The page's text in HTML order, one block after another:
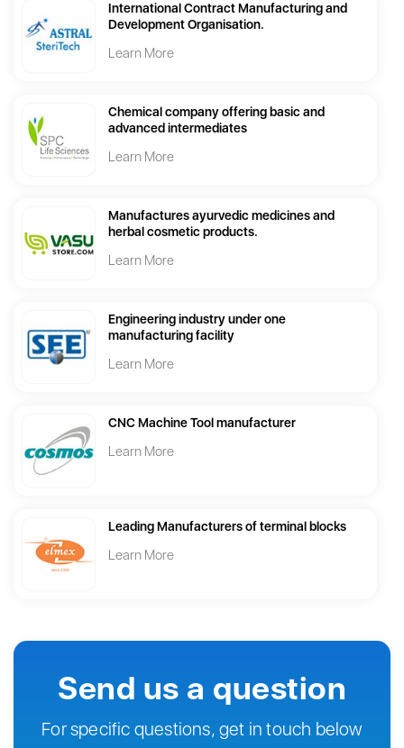
International Contract Manufacturing and
Development Organisation.
Learn More
Chemical company offering basic and
advanced intermediates
Learn More
Manufactures ayurvedic medicines and
herbal cosmetic products.
Learn More
Engineering industry under one
manufacturing facility
Learn More
CNC Machine Tool manufacturer
Learn More
Leading Manufacturers of terminal blocks
Learn More
Send us a question
For specific questions, get in touch below